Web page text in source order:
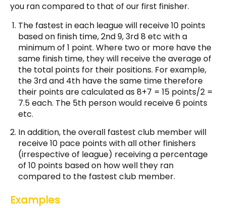
you ran compared to that of our first finisher.
The fastest in each league will receive 10 points
based on finish time, 2nd 9, 3rd 8 etc with a
minimum of 1 point. Where two or more have the
same finish time, they will receive the average of
the total points for their positions. For example,
the 3rd and 4th have the same time therefore
their points are calculated as 8+7 = 15 points/2 =
7.5 each. The 5th person would receive 6 points
etc.
In addition, the overall fastest club member will
receive 10 pace points with all other finishers
(irrespective of league) receiving a percentage
of 10 points based on how well they ran
compared to the fastest club member.
Examples